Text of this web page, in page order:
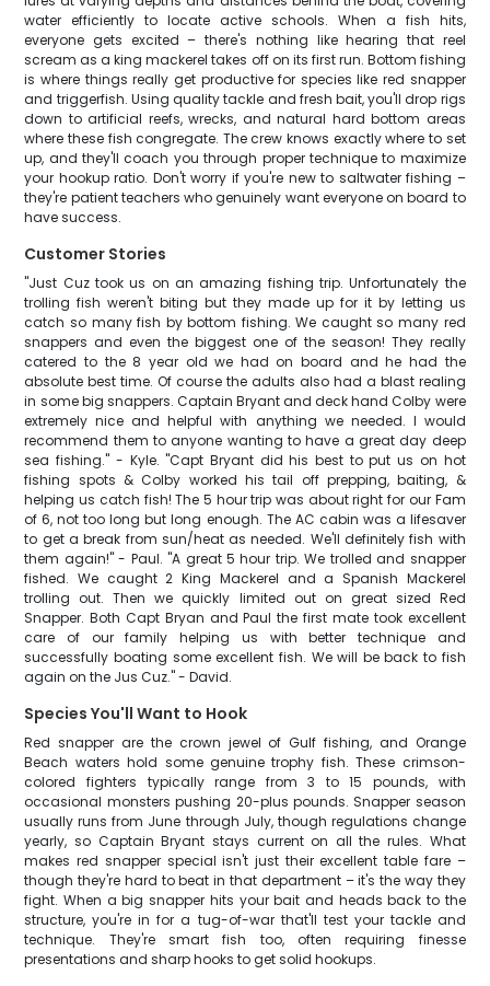
water efficiently to locate active schools. When a fish hits,
everyone gets excited – there's nothing like hearing that reel
scream as a king mackerel takes off on its first run. Bottom fishing
is where things really get productive for species like red snapper
and triggerfish. Using quality tackle and fresh bait, you'll drop rigs
down to artificial reefs, wrecks, and natural hard bottom areas
where these fish congregate. The crew knows exactly where to set
up, and they'll coach you through proper technique to maximize
your hookup ratio. Don't worry if you're new to saltwater fishing –
they're patient teachers who genuinely want everyone on board to
have success.
Customer Stories
"Just Cuz took us on an amazing fishing trip. Unfortunately the
trolling fish weren't biting but they made up for it by letting us
catch so many fish by bottom fishing. We caught so many red
snappers and even the biggest one of the season! They really
catered to the 8 year old we had on board and he had the
absolute best time. Of course the adults also had a blast realing
in some big snappers. Captain Bryant and deck hand Colby were
extremely nice and helpful with anything we needed. I would
recommend them to anyone wanting to have a great day deep
sea fishing." - Kyle. "Capt Bryant did his best to put us on hot
fishing spots & Colby worked his tail off prepping, baiting, &
helping us catch fish! The 5 hour trip was about right for our Fam
of 6, not too long but long enough. The AC cabin was a lifesaver
to get a break from sun/heat as needed. We'll definitely fish with
them again!" - Paul. "A great 5 hour trip. We trolled and snapper
fished. We caught 2 King Mackerel and a Spanish Mackerel
trolling out. Then we quickly limited out on great sized Red
Snapper. Both Capt Bryan and Paul the first mate took excellent
care of our family helping us with better technique and
successfully boating some excellent fish. We will be back to fish
again on the Jus Cuz." - David.
Species You'll Want to Hook
Red snapper are the crown jewel of Gulf fishing, and Orange
Beach waters hold some genuine trophy fish. These crimson-
colored fighters typically range from 3 to 15 pounds, with
occasional monsters pushing 20-plus pounds. Snapper season
usually runs from June through July, though regulations change
yearly, so Captain Bryant stays current on all the rules. What
makes red snapper special isn't just their excellent table fare –
though they're hard to beat in that department – it's the way they
fight. When a big snapper hits your bait and heads back to the
structure, you're in for a tug-of-war that'll test your tackle and
technique. They're smart fish too, often requiring finesse
presentations and sharp hooks to get solid hookups.